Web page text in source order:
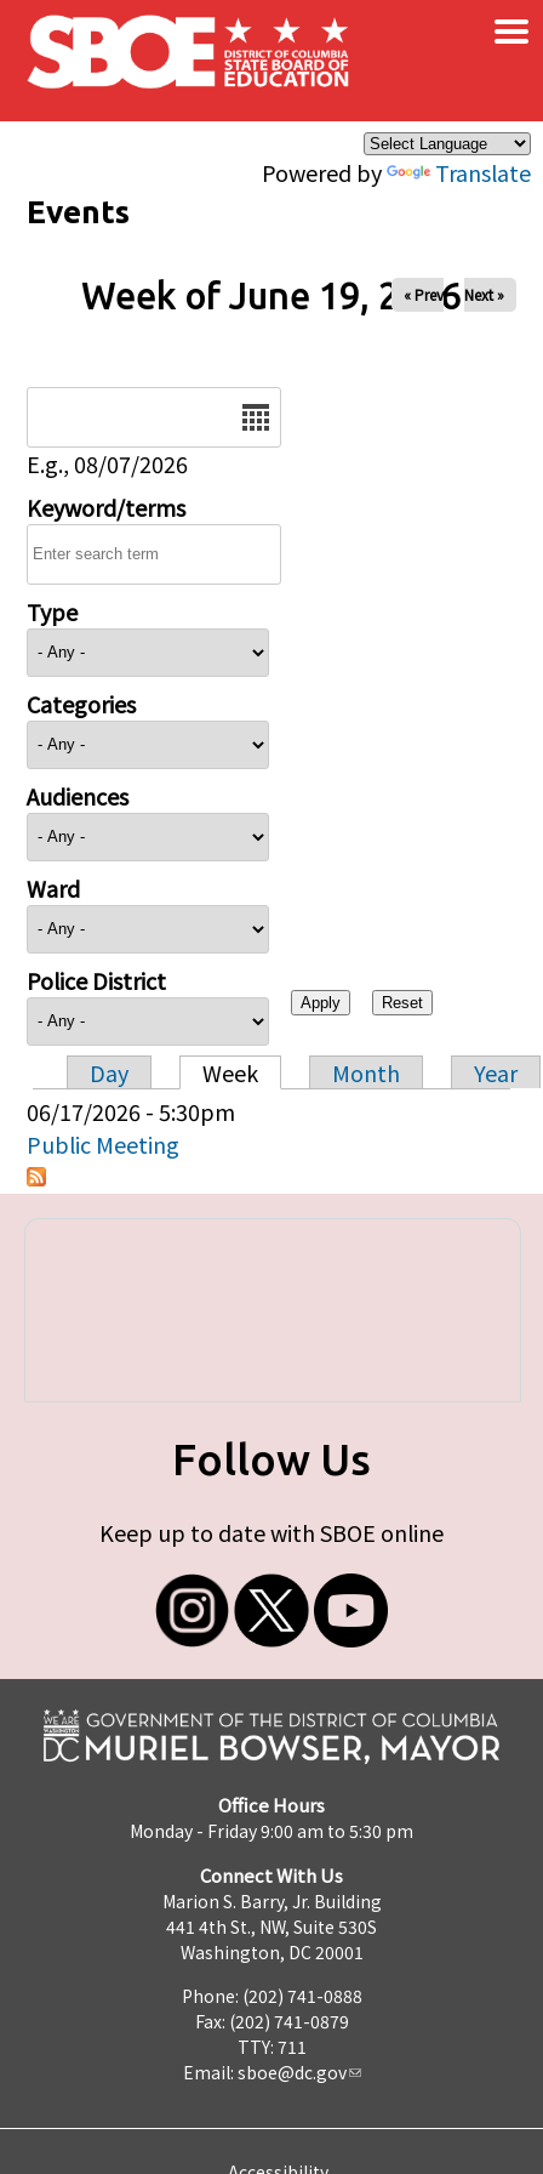
Skip to main content
Powered by Translate
×
Events
Week of June 19, 2026
« Prev Next »
E.g., 08/07/2026
Keyword/terms
Type
Categories
Audiences
Ward
Police District
Primary tabs
Day Week Month
Year
06/17/2026 - 5:30pm
Public Meeting
Follow Us
Keep up to date with SBOE online
Office Hours
Monday - Friday 9:00 am to 5:30 pm
Connect With Us
Marion S. Barry, Jr. Building
441 4th St., NW, Suite 530S
Washington, DC 20001
Phone: (202) 741-0888
Fax: (202) 741-0879
TTY: 711
Email: sboe@dc.gov